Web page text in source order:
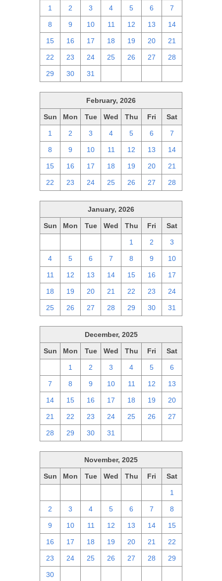
1 2 3 4 5 6 7
8 9 10 11 12 13 14
15 16 17 18 19 20 21
22 23 24 25 26 27 28
29 30 31
February, 2026
Sun Mon Tue Wed Thu Fri Sat
1 2 3 4 5 6 7
8 9 10 11 12 13 14
15 16 17 18 19 20 21
22 23 24 25 26 27 28
January, 2026
Sun Mon Tue Wed Thu Fri Sat
1 2 3
4 5 6 7 8 9 10
11 12 13 14 15 16 17
18 19 20 21 22 23 24
25 26 27 28 29 30 31
December, 2025
Sun Mon Tue Wed Thu Fri Sat
1 2 3 4 5 6
7 8 9 10 11 12 13
14 15 16 17 18 19 20
21 22 23 24 25 26 27
28 29 30 31
November, 2025
Sun Mon Tue Wed Thu Fri Sat
1
2 3 4 5 6 7 8
9 10 11 12 13 14 15
16 17 18 19 20 21 22
23 24 25 26 27 28 29
30